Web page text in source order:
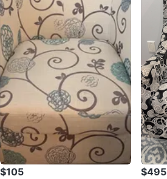
$105 $495